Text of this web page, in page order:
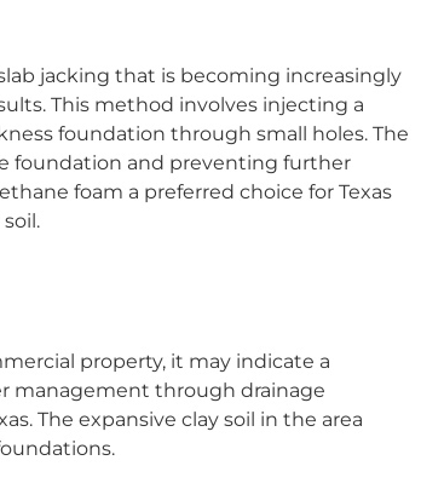
jacking that is becoming increasingly
This method involves injecting a
foundation through small holes. The
foundation and preventing further
foam a preferred choice for Texas
property, it may indicate a
management through drainage
The expansive clay soil in the area